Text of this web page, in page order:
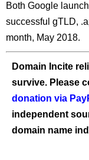
Both Google
successful gTLD,
month, May 2018.
Domain Incite
survive. Please
donation via
independent
domain name